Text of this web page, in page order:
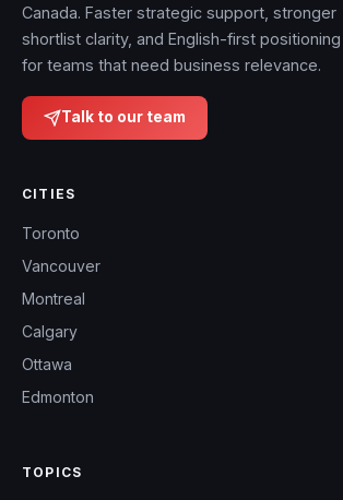
Canada. Faster strategic support, stronger
shortlist clarity, and English-first positioning
for teams that need business relevance.
Talk to our team
CITIES
Toronto
Vancouver
Montreal
Calgary
Ottawa
Edmonton
TOPICS